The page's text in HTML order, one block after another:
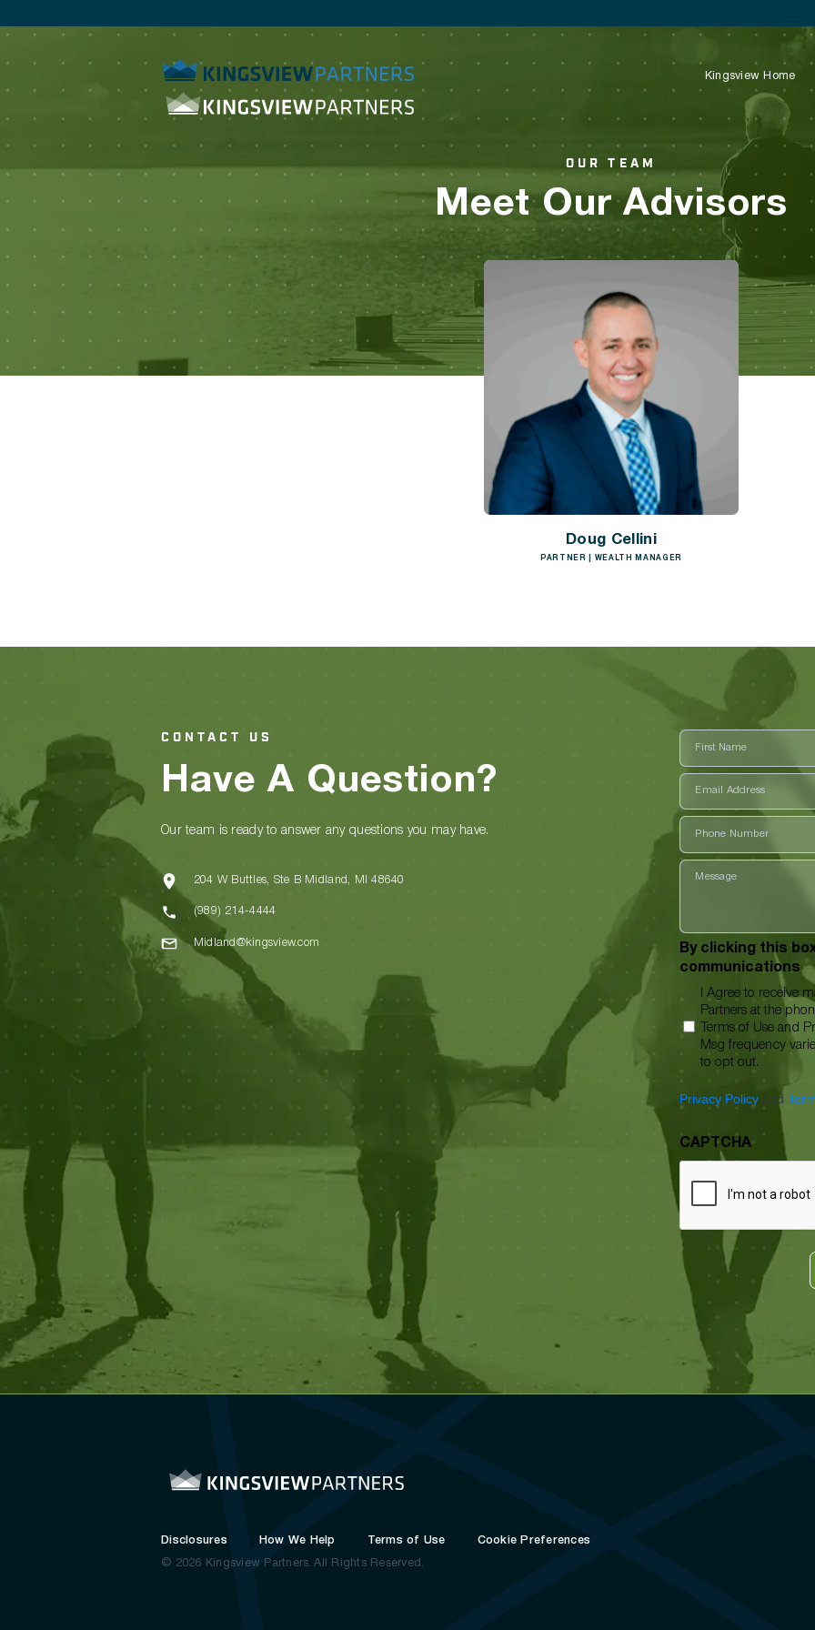
Kingsview Home
OUR TEAM
Meet Our Advisors
Doug Cellini
PARTNER | WEALTH MANAGER
CONTACT US
Have A Question?
Our team is ready to answer any questions you may have.
204 W Buttles, Ste B Midland, MI 48640
(989) 214-4444
Midland@kingsview.com
First
First
Email
Phone
Message
By clicking this
communications
I Agree to receive
Partners at the
Terms of Use and
Msg frequency
to opt out.
Privacy Policyand
CAPTCHA
Disclosures How We Help Terms of Use Cookie Preferences
© 2026 Kingsview Partners. All Rights Reserved.